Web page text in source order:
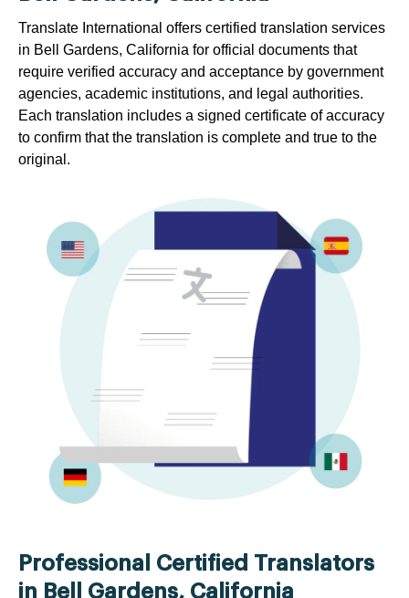
Translate International offers certified translation services
in Bell Gardens, California for official documents that
require verified accuracy and acceptance by government
agencies, academic institutions, and legal authorities.
Each translation includes a signed certificate of accuracy
to confirm that the translation is complete and true to the
original.
Professional Certified Translators
in Bell Gardens, California